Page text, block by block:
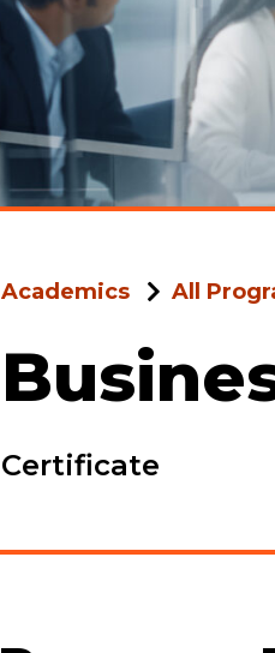
Academics All
Certificate